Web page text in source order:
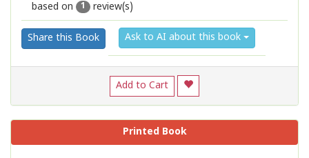
2
1
based on
1 review(s)
Share this Book Ask to AI about this book
Add to Cart
Printed Book